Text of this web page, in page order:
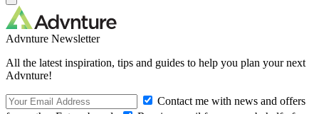
Advnture Newsletter
All the latest inspiration, tips and guides to help you plan your next
Advnture!
Contact me with news and offers